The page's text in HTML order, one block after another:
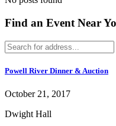
Find an Event Near
Powell River Dinner & Auction
October 21, 2017
Dwight Hall